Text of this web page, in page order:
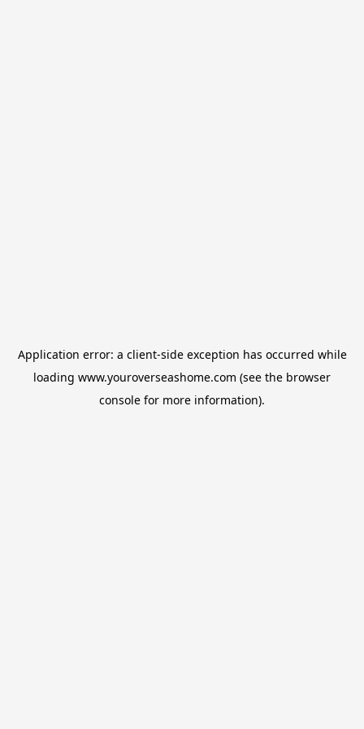
Application error: a client-side exception has occurred while
loading www.youroverseashome.com (see the browser
console for more information).